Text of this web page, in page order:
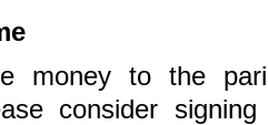
money to the
consider